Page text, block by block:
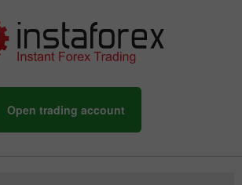
Open trading account